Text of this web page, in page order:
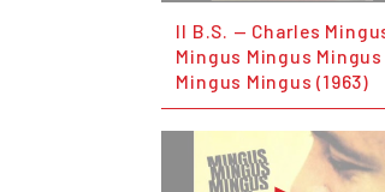
II B.S. — Charles
Mingus Mingus Mingus
Mingus Mingus (1963)